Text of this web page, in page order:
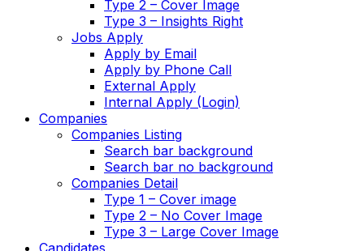
Type 2 – Cover Image
Type 3 – Insights Right
Jobs Apply
Apply by Email
Apply by Phone Call
External Apply
Internal Apply (Login)
Companies
Companies Listing
Search bar background
Search bar no background
Companies Detail
Type 1 – Cover image
Type 2 – No Cover Image
Type 3 – Large Cover Image
Candidates